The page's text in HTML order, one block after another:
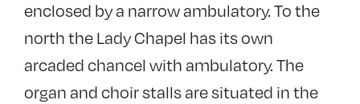
enclosed by a narrow ambulatory. To the
north the Lady Chapel has its own
arcaded chancel with ambulatory. The
organ and choir stalls are situated in the